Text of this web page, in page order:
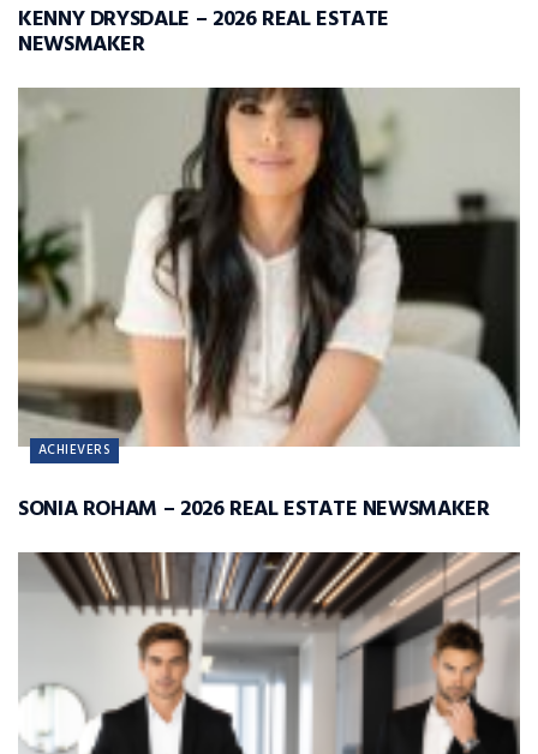
KENNY DRYSDALE – 2026 REAL ESTATE
NEWSMAKER
ACHIEVERS
SONIA ROHAM – 2026 REAL ESTATE NEWSMAKER